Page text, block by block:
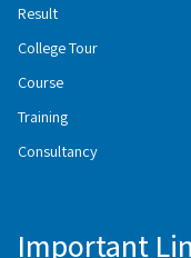
Result
College Tour
Course
Training
Consultancy
Important